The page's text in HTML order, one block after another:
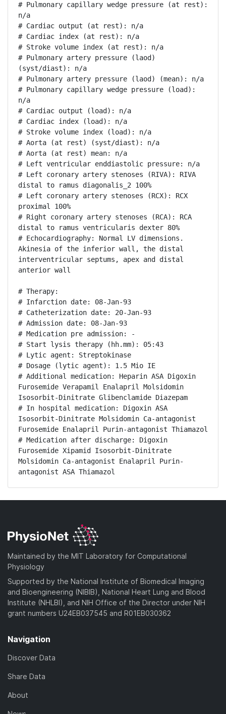
# Pulmonary capillary wedge pressure (at rest):
n/a
# Cardiac output (at rest): n/a
# Cardiac index (at rest): n/a
# Stroke volume index (at rest): n/a
# Pulmonary artery pressure (laod)
(syst/diast): n/a
# Pulmonary artery pressure (laod) (mean): n/a
# Pulmonary capillary wedge pressure (load):
n/a
# Cardiac output (load): n/a
# Cardiac index (load): n/a
# Stroke volume index (load): n/a
# Aorta (at rest) (syst/diast): n/a
# Aorta (at rest) mean: n/a
# Left ventricular enddiastolic pressure: n/a
# Left coronary artery stenoses (RIVA): RIVA
distal to ramus diagonalis_2 100%
# Left coronary artery stenoses (RCX): RCX
proximal 100%
# Right coronary artery stenoses (RCA): RCA
distal to ramus ventricularis dexter 80%
# Echocardiography: Normal LV dimensions.
Akinesia of the inferior wall, the distal
interventricular septums, apex and distal
anterior wall
# Therapy:
# Infarction date: 08-Jan-93
# Catheterization date: 20-Jan-93
# Admission date: 08-Jan-93
# Medication pre admission: -
# Start lysis therapy (hh.mm): 05:43
# Lytic agent: Streptokinase
# Dosage (lytic agent): 1.5 Mio IE
# Additional medication: Heparin ASA Digoxin
Furosemide Verapamil Enalapril Molsidomin
Isosorbit-Dinitrate Glibenclamide Diazepam
# In hospital medication: Digoxin ASA
Isosorbit-Dinitrate Molsidomin Ca-antagonist
Furosemide Enalapril Purin-antagonist Thiamazol
# Medication after discharge: Digoxin
Furosemide Xipamid Isosorbit-Dinitrate
Molsidomin Ca-antagonist Enalapril Purin-
antagonist ASA Thiamazol
Maintained by the MIT Laboratory for Computational
Physiology
Supported by the National Institute of Biomedical Imaging
and Bioengineering (NIBIB), National Heart Lung and Blood
Institute (NHLBI), and NIH Office of the Director under NIH
grant numbers U24EB037545 and R01EB030362
Navigation
Discover Data
Share Data
About